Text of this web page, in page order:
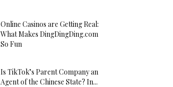
Online Casinos are Getting Real:
What Makes DingDingDing.com
So Fun
Is TikTok’s Parent Company an
Agent of the Chinese State? In...